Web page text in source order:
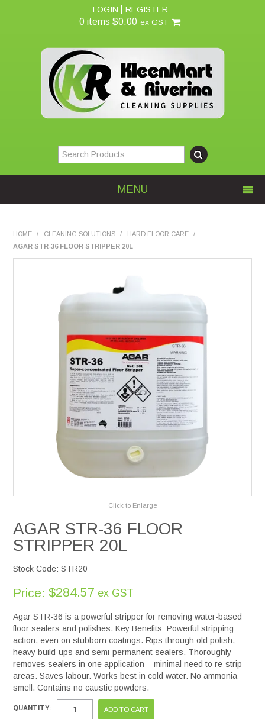
LOGIN REGISTER
0 items $0.00 ex GST
MENU
Services
Suppliers
Catalogues
Shop Online
Contact Us
HOME / CLEANING SOLUTIONS / HARD FLOOR CARE
/
AGAR STR-36 FLOOR STRIPPER 20L
Click to Enlarge
AGAR STR-36 FLOOR
STRIPPER 20L
Stock Code: STR20
Price: $284.57 ex GST
Agar STR-36 is a powerful stripper for removing water-based
floor sealers and polishes. Key Benefits: Powerful stripping
action, even on stubborn coatings. Rips through old polish,
heavy build-ups and semi-permanent sealers. Thoroughly
removes sealers in one application – minimal need to re-strip
areas. Saves labour. Works best in cold water. No ammonia
smell. Contains no caustic powders.
QUANTITY: